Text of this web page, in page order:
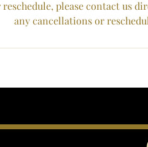
reschedule, please contact us
any cancellations or